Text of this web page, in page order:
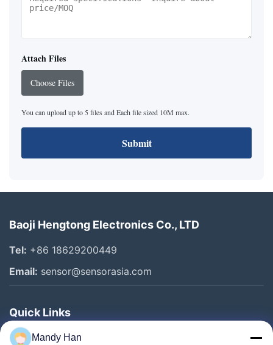
Attach Files
Choose Files
You can upload up to 5 files and Each file sized 10M max.
Submit
Baoji Hengtong Electronics Co., LTD
Tel: +86 18629200449
Email: sensor@sensorasia.com
Quick Links
HomeMandy Han